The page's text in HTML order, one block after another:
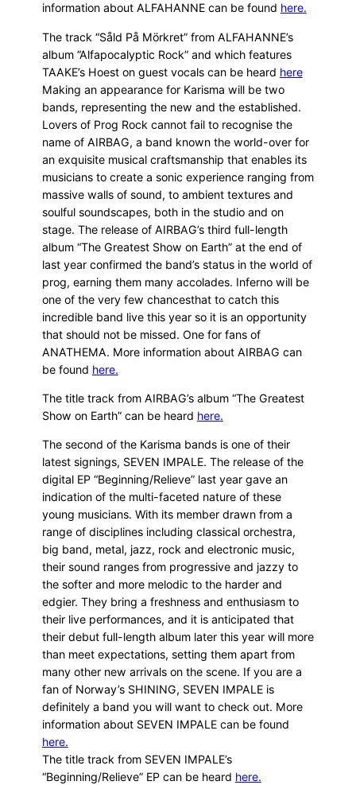
information about ALFAHANNE can be found here.
The track “Såld På Mörkret” from ALFAHANNE’s
album ”Alfapocalyptic Rock” and which features
TAAKE’s Hoest on guest vocals can be heard here
Making an appearance for Karisma will be two
bands, representing the new and the established.
Lovers of Prog Rock cannot fail to recognise the
name of AIRBAG, a band known the world-over for
an exquisite musical craftsmanship that enables its
musicians to create a sonic experience ranging from
massive walls of sound, to ambient textures and
soulful soundscapes, both in the studio and on
stage. The release of AIRBAG’s third full-length
album “The Greatest Show on Earth” at the end of
last year confirmed the band’s status in the world of
prog, earning them many accolades. Inferno will be
one of the very few chancesthat to catch this
incredible band live this year so it is an opportunity
that should not be missed. One for fans of
ANATHEMA. More information about AIRBAG can
be found here.
The title track from AIRBAG’s album “The Greatest
Show on Earth” can be heard here.
The second of the Karisma bands is one of their
latest signings, SEVEN IMPALE. The release of the
digital EP “Beginning/Relieve” last year gave an
indication of the multi-faceted nature of these
young musicians. With its member drawn from a
range of disciplines including classical orchestra,
big band, metal, jazz, rock and electronic music,
their sound ranges from progressive and jazzy to
the softer and more melodic to the harder and
edgier. They bring a freshness and enthusiasm to
their live performances, and it is anticipated that
their debut full-length album later this year will more
than meet expectations, setting them apart from
many other new arrivals on the scene. If you are a
fan of Norway’s SHINING, SEVEN IMPALE is
definitely a band you will want to check out. More
information about SEVEN IMPALE can be found
here.
The title track from SEVEN IMPALE’s
“Beginning/Relieve” EP can be heard here.